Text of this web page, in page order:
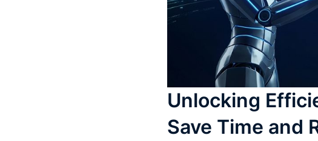
Unlocking
Save Time and